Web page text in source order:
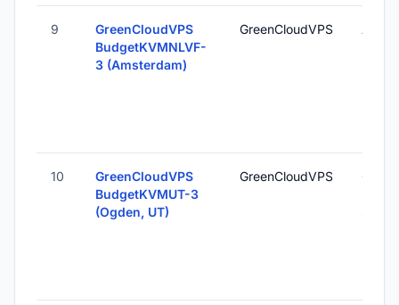
9
GreenCloudVPS
BudgetKVMNLVF-
3 (Amsterdam)
GreenCloudVPS
10
GreenCloudVPS
BudgetKVMUT-3
(Ogden, UT)
GreenCloudVPS